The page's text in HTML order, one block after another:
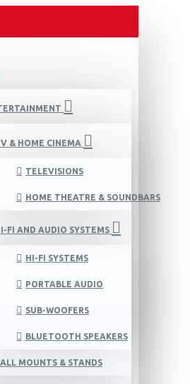
& HOME CINEMA
TELEVISIONS
HOME THEATRE & SOUNDBARS
FI AND AUDIO SYSTEMS
HI-FI SYSTEMS
PORTABLE AUDIO
SUB-WOOFERS
BLUETOOTH SPEAKERS
MOUNTS & STANDS